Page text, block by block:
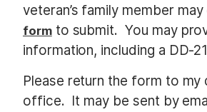
veteran’s family member
formto submit. You may
information, including a DD-
Please return the form to my
office. It may be sent by